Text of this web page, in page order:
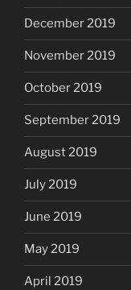
December 2019
November 2019
October 2019
September 2019
August 2019
July 2019
June 2019
May 2019
April 2019